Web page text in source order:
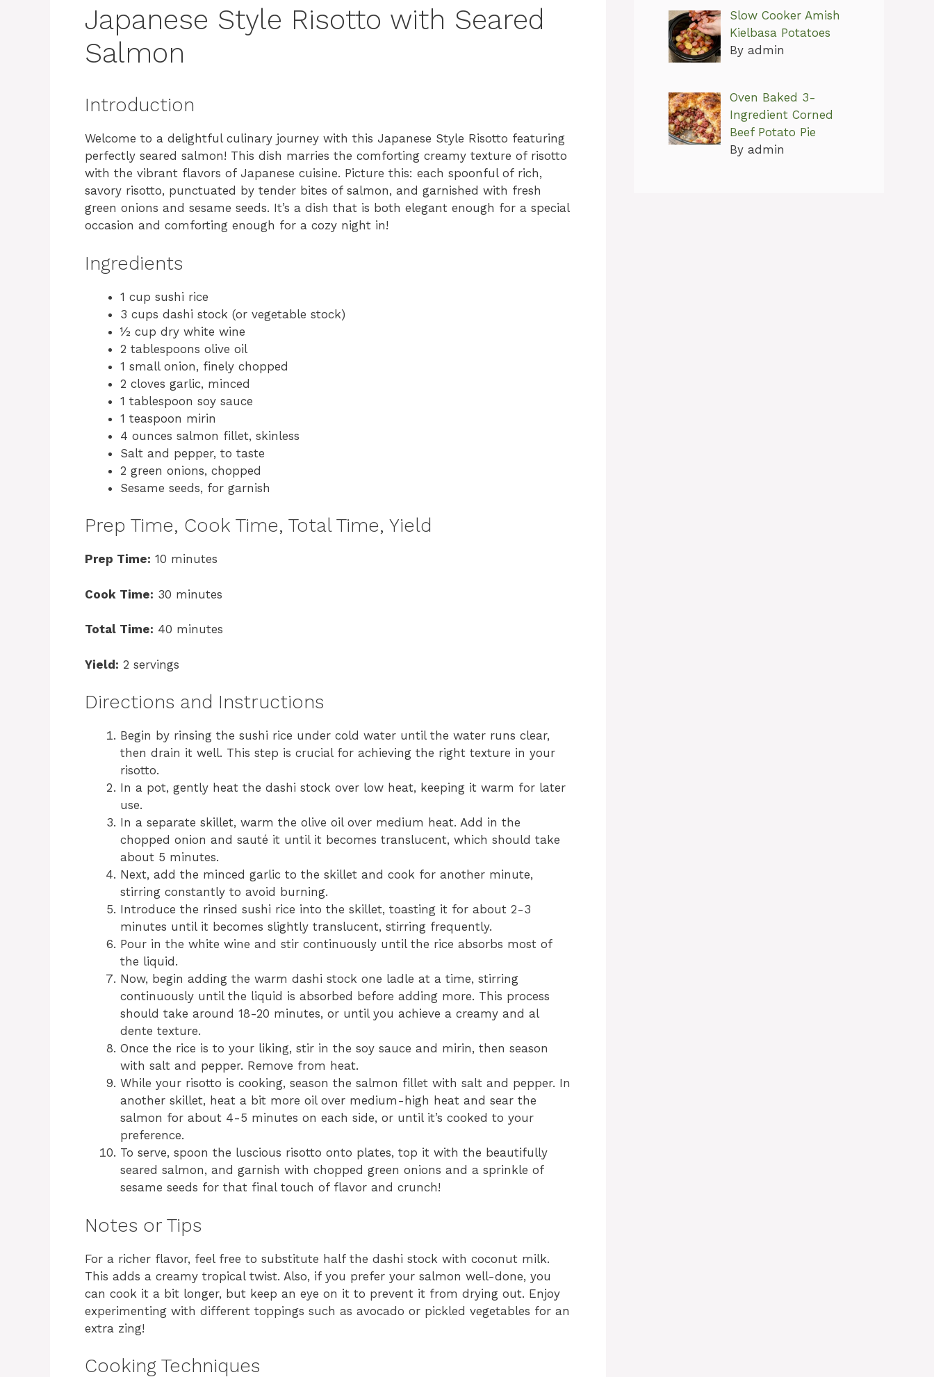
Japanese Style Risotto with Seared
Salmon
Introduction
Welcome to a delightful culinary journey with this Japanese Style Risotto featuring
perfectly seared salmon! This dish marries the comforting creamy texture of risotto
with the vibrant flavors of Japanese cuisine. Picture this: each spoonful of rich,
savory risotto, punctuated by tender bites of salmon, and garnished with fresh
green onions and sesame seeds. It’s a dish that is both elegant enough for a special
occasion and comforting enough for a cozy night in!
Ingredients
1 cup sushi rice
3 cups dashi stock (or vegetable stock)
½ cup dry white wine
2 tablespoons olive oil
1 small onion, finely chopped
2 cloves garlic, minced
1 tablespoon soy sauce
1 teaspoon mirin
4 ounces salmon fillet, skinless
Salt and pepper, to taste
2 green onions, chopped
Sesame seeds, for garnish
Prep Time, Cook Time, Total Time, Yield
Prep Time: 10 minutes
Cook Time: 30 minutes
Total Time: 40 minutes
Yield: 2 servings
Directions and Instructions
Begin by rinsing the sushi rice under cold water until the water runs clear,
then drain it well. This step is crucial for achieving the right texture in your
risotto.
In a pot, gently heat the dashi stock over low heat, keeping it warm for later
use.
In a separate skillet, warm the olive oil over medium heat. Add in the
chopped onion and sauté it until it becomes translucent, which should take
about 5 minutes.
Next, add the minced garlic to the skillet and cook for another minute,
stirring constantly to avoid burning.
Introduce the rinsed sushi rice into the skillet, toasting it for about 2-3
minutes until it becomes slightly translucent, stirring frequently.
Pour in the white wine and stir continuously until the rice absorbs most of
the liquid.
Now, begin adding the warm dashi stock one ladle at a time, stirring
continuously until the liquid is absorbed before adding more. This process
should take around 18-20 minutes, or until you achieve a creamy and al
dente texture.
Once the rice is to your liking, stir in the soy sauce and mirin, then season
with salt and pepper. Remove from heat.
While your risotto is cooking, season the salmon fillet with salt and pepper. In
another skillet, heat a bit more oil over medium-high heat and sear the
salmon for about 4-5 minutes on each side, or until it’s cooked to your
preference.
To serve, spoon the luscious risotto onto plates, top it with the beautifully
seared salmon, and garnish with chopped green onions and a sprinkle of
sesame seeds for that final touch of flavor and crunch!
Notes or Tips
For a richer flavor, feel free to substitute half the dashi stock with coconut milk.
This adds a creamy tropical twist. Also, if you prefer your salmon well-done, you
can cook it a bit longer, but keep an eye on it to prevent it from drying out. Enjoy
experimenting with different toppings such as avocado or pickled vegetables for an
extra zing!
Cooking Techniques
Slow Cooker Amish
Kielbasa Potatoes
By admin
Oven Baked 3-
Ingredient Corned
Beef Potato Pie
By admin